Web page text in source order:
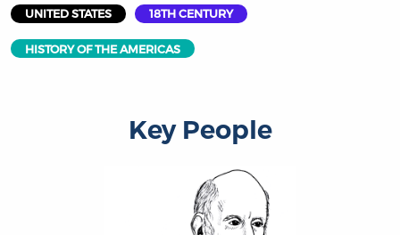
UNITED STATES 18TH CENTURY
HISTORY OF THE AMERICAS
Key People